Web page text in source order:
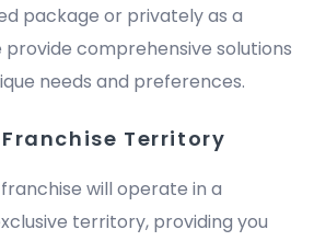
package or privately as a
provide comprehensive solutions
needs and preferences.
Territory
franchise will operate in a
territory, providing you